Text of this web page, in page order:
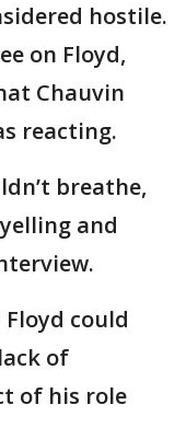
hostile.
on Floyd,
Chauvin
reacting.
breathe,
and
could
of
of his role